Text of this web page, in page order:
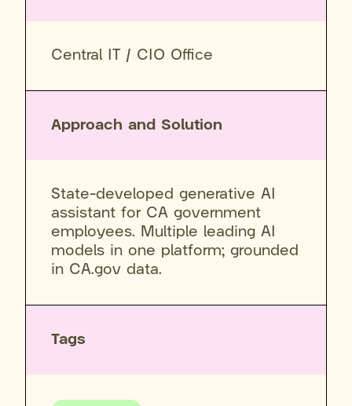
Central IT / CIO Office
Approach and Solution
State-developed generative AI
assistant for CA government
employees. Multiple leading AI
models in one platform; grounded
in CA.gov data.
Tags